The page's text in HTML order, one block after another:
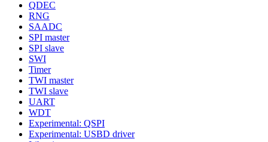
QDEC
RNG
SAADC
SPI master
SPI slave
SWI
Timer
TWI master
TWI slave
UART
WDT
Experimental: QSPI
Experimental: USBD driver